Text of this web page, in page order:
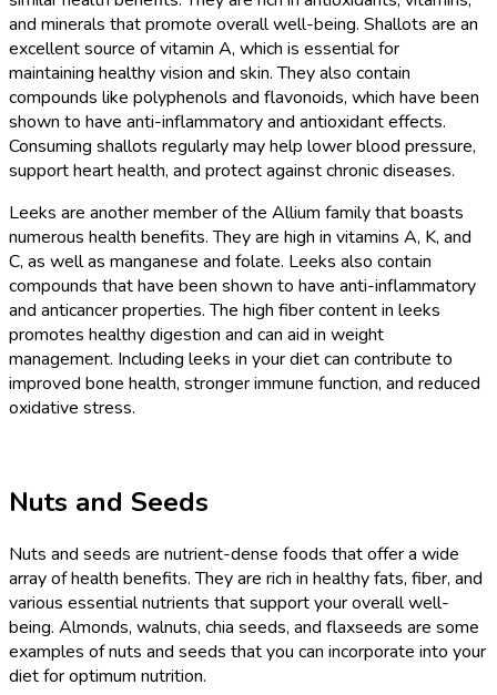
and minerals that promote overall well-being. Shallots are an
excellent source of vitamin A, which is essential for
maintaining healthy vision and skin. They also contain
compounds like polyphenols and flavonoids, which have been
shown to have anti-inflammatory and antioxidant effects.
Consuming shallots regularly may help lower blood pressure,
support heart health, and protect against chronic diseases.
Leeks are another member of the Allium family that boasts
numerous health benefits. They are high in vitamins A, K, and
C, as well as manganese and folate. Leeks also contain
compounds that have been shown to have anti-inflammatory
and anticancer properties. The high fiber content in leeks
promotes healthy digestion and can aid in weight
management. Including leeks in your diet can contribute to
improved bone health, stronger immune function, and reduced
oxidative stress.
Nuts and Seeds
Nuts and seeds are nutrient-dense foods that offer a wide
array of health benefits. They are rich in healthy fats, fiber, and
various essential nutrients that support your overall well-
being. Almonds, walnuts, chia seeds, and flaxseeds are some
examples of nuts and seeds that you can incorporate into your
diet for optimum nutrition.